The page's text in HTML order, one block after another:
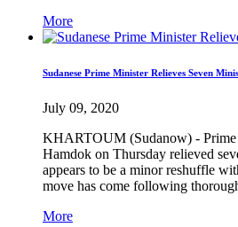
More
Sudanese Prime Minister Relieves Seven
July 09, 2020
KHARTOUM (Sudanow) -
Hamdok on Thursday relieved
appears to be a minor reshuffle
move has come following
More